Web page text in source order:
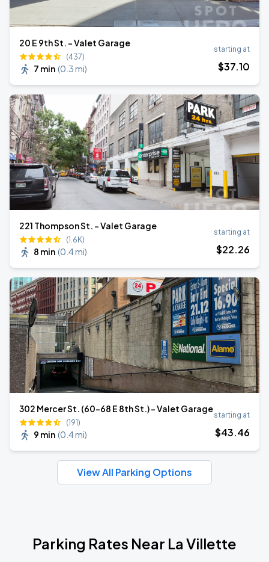
20 E 9th St. - Valet Garage
(437)
7 min (0.3 mi)
starting at
$37.10
221 Thompson St. - Valet Garage
(1.6K)
8 min (0.4 mi)
starting at
$22.26
302 Mercer St. (60-68 E 8th St.) - Valet Garage
(191)
9 min (0.4 mi)
starting at
$43.46
View All Parking Options
Parking Rates Near La Villette